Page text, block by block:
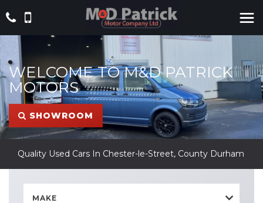
WELCOME TO M&D PATRICK
MOTORS
SHOWROOM
Quality Used Cars In Chester-le-Street, County Durham
MAKE